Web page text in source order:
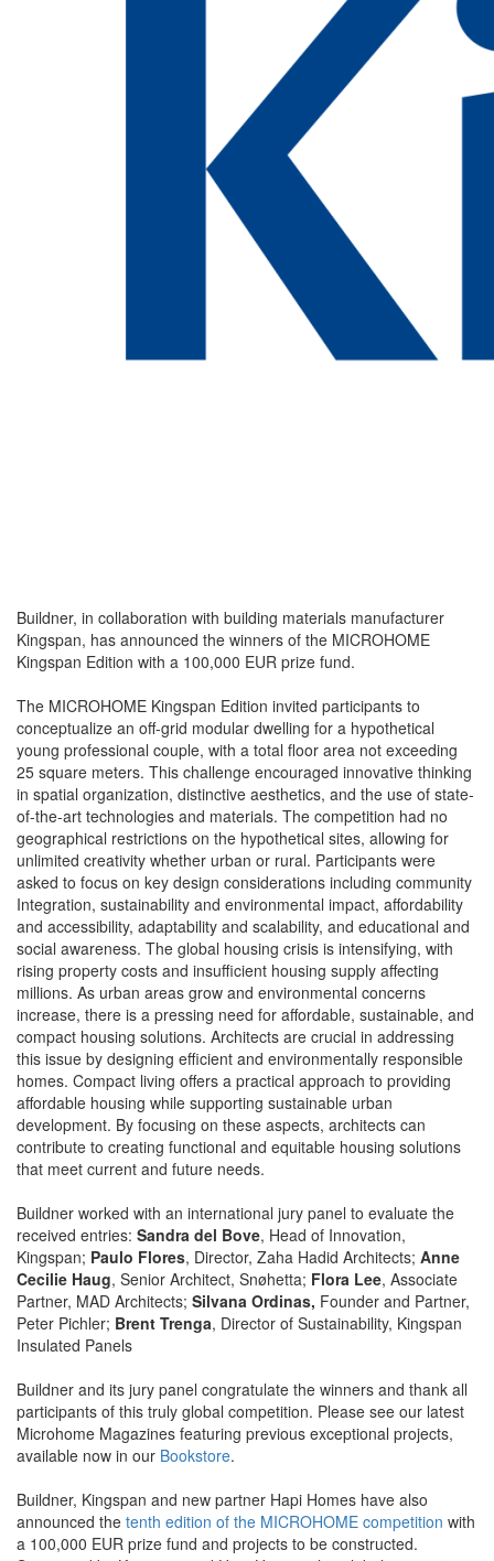
Buildner, in collaboration with building materials manufacturer
Kingspan, has announced the winners of the MICROHOME
Kingspan Edition with a 100,000 EUR prize fund.
The MICROHOME Kingspan Edition invited participants to
conceptualize an off-grid modular dwelling for a hypothetical
young professional couple, with a total floor area not exceeding
25 square meters. This challenge encouraged innovative thinking
in spatial organization, distinctive aesthetics, and the use of state-
of-the-art technologies and materials. The competition had no
geographical restrictions on the hypothetical sites, allowing for
unlimited creativity whether urban or rural. Participants were
asked to focus on key design considerations including community
Integration, sustainability and environmental impact, affordability
and accessibility, adaptability and scalability, and educational and
social awareness. The global housing crisis is intensifying, with
rising property costs and insufficient housing supply affecting
millions. As urban areas grow and environmental concerns
increase, there is a pressing need for affordable, sustainable, and
compact housing solutions. Architects are crucial in addressing
this issue by designing efficient and environmentally responsible
homes. Compact living offers a practical approach to providing
affordable housing while supporting sustainable urban
development. By focusing on these aspects, architects can
contribute to creating functional and equitable housing solutions
that meet current and future needs.
Buildner worked with an international jury panel to evaluate the
received entries: Sandra del Bove, Head of Innovation,
Kingspan; Paulo Flores, Director, Zaha Hadid Architects; Anne
Cecilie Haug, Senior Architect, Snøhetta; Flora Lee, Associate
Partner, MAD Architects; Silvana Ordinas, Founder and Partner,
Peter Pichler; Brent Trenga, Director of Sustainability, Kingspan
Insulated Panels
Buildner and its jury panel congratulate the winners and thank all
participants of this truly global competition. Please see our latest
Microhome Magazines featuring previous exceptional projects,
available now in our Bookstore.
Buildner, Kingspan and new partner Hapi Homes have also
announced the tenth edition of the MICROHOME competition with
a 100,000 EUR prize fund and projects to be constructed.